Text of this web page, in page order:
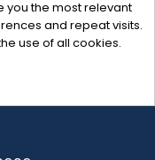
you the most relevant
and repeat visits.
use of all cookies.